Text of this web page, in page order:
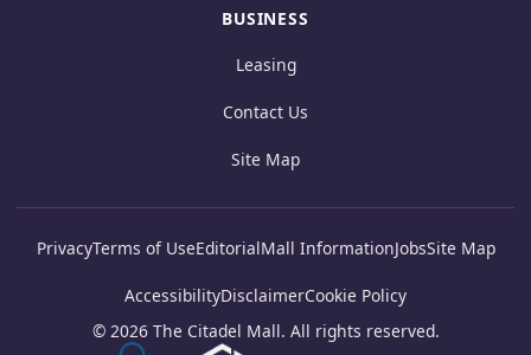
BUSINESS
Leasing
Contact Us
Site Map
PrivacyTerms of UseEditorialMall InformationJobsSite Map
AccessibilityDisclaimerCookie Policy
© 2026 The Citadel Mall. All rights reserved.